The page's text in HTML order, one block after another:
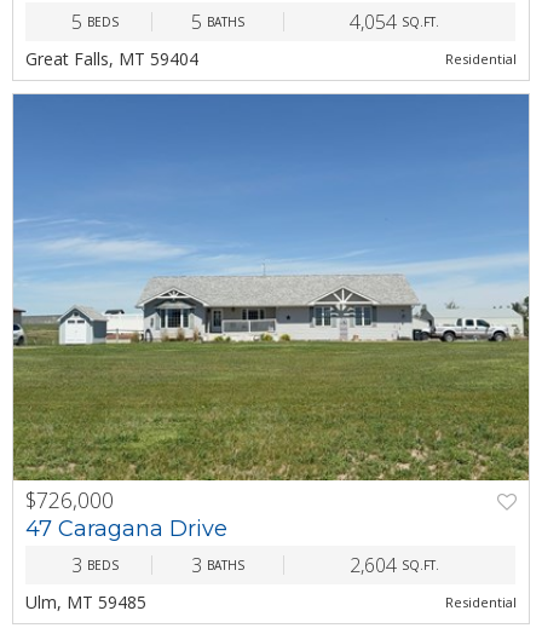
5 BEDS 5 BATHS 4,054 SQ.FT.
Great Falls, MT 59404 Residential
PREV NEXT
$726,000
47 Caragana Drive
3 BEDS 3 BATHS 2,604 SQ.FT.
Ulm, MT 59485 Residential